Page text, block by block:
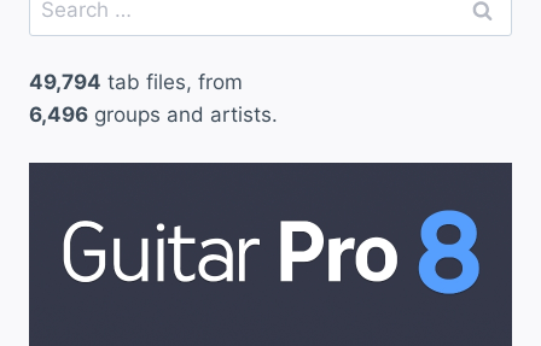
for:
49,794 tab files, from
6,496 groups and artists.